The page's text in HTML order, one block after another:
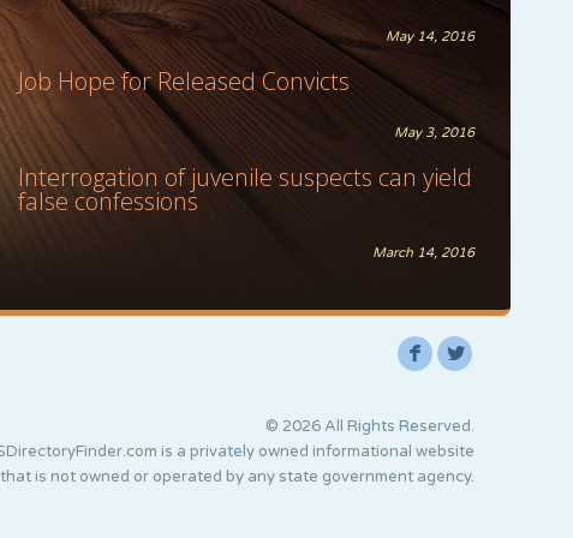
May 14, 2016
Job Hope for Released Convicts
May 3, 2016
Interrogation of juvenile suspects can yield
false confessions
March 14, 2016
F L
© 2026 All Rights Reserved.
is a privately owned informational website
that is not owned or operated by any state government agency.